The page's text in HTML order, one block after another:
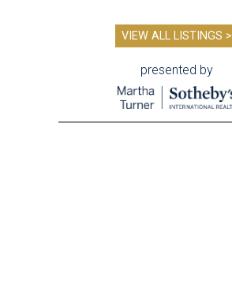
VIEW ALL LISTINGS >
presented by